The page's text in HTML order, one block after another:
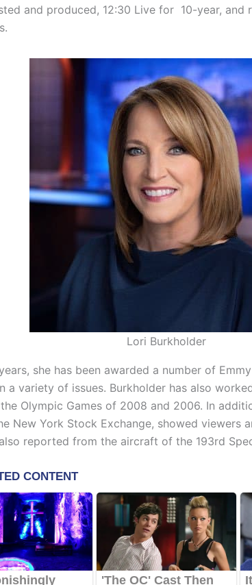
and produced, 12:30 Live for 10-year, and
Lori Burkholder
she has been awarded a number of
a variety of issues. Burkholder has also
Olympic Games of 2008 and 2006. In
New York Stock Exchange, showed viewers
reported from the aircraft of the 193rd